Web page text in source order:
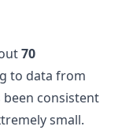
70
to data from
consistent
small.